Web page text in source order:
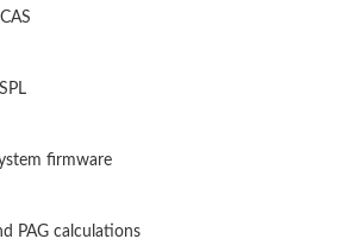
firmware
PAG calculations